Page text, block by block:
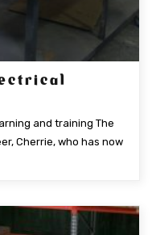
and training The
Cherrie, who has now